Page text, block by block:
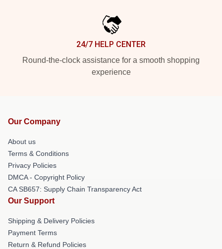
24/7 HELP CENTER
Round-the-clock assistance for a smooth shopping
experience
Our Company
About us
Terms & Conditions
Privacy Policies
DMCA - Copyright Policy
CA SB657: Supply Chain Transparency Act
Our Support
Shipping & Delivery Policies
Payment Terms
Return & Refund Policies